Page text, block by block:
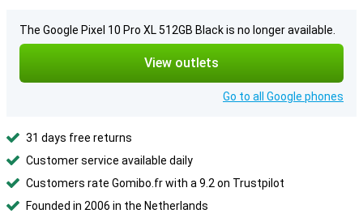
The Google Pixel 10 Pro XL 512GB Black is no longer available.
View outlets
Go to all Google phones
31 days free returns
Customer service available daily
Customers rate Gomibo.fr with a 9.2 on Trustpilot
Founded in 2006 in the Netherlands